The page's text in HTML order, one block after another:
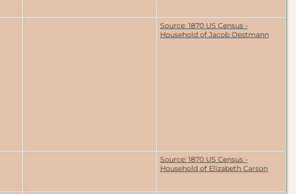
Source: 1870 US Census -
Household of Jacob Oestmann
Source: 1870 US Census -
Household of Elizabeth Carson